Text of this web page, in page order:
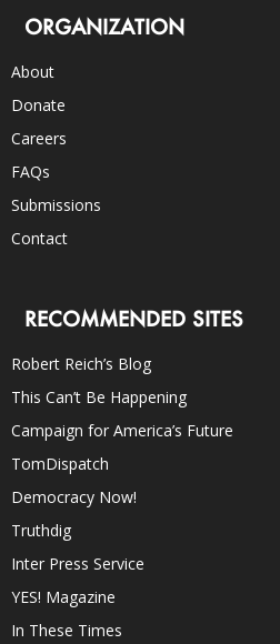
ORGANIZATION
About
Donate
Careers
FAQs
Submissions
Contact
RECOMMENDED SITES
Robert Reich’s Blog
This Can’t Be Happening
Campaign for America’s Future
TomDispatch
Democracy Now!
Truthdig
Inter Press Service
YES! Magazine
In These Times